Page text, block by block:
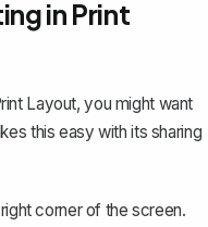
in Print
Layout, you might want
this easy with its sharing
corner of the screen.